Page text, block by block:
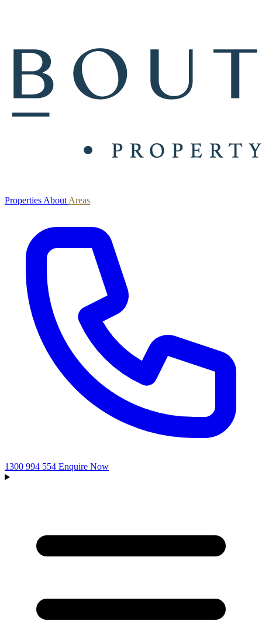
Properties About Areas
1300 994 554 Enquire Now